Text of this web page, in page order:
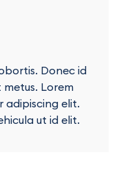
Donec id
Lorem
adipiscing elit.
ut id elit.